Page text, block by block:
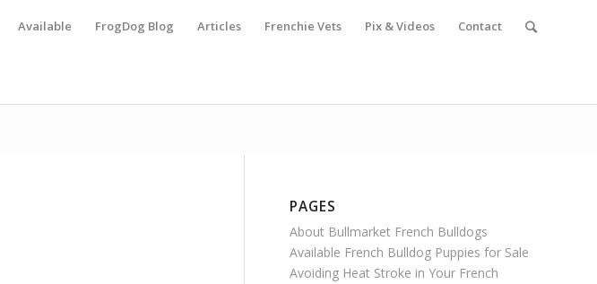
Available FrogDog Blog Articles Frenchie Vets Pix & Videos Contact
PAGES
About Bullmarket French Bulldogs
Available French Bulldog Puppies for Sale
Avoiding Heat Stroke in Your French